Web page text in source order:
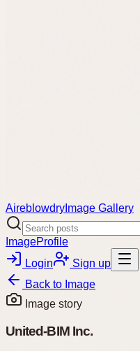
Aireblowdry Image Gallery
ImageProfile
Login
Sign up
Back to Image
Image story
United-BIM Inc.